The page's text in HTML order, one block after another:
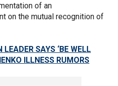
of an
on the mutual recognition of
SAYS ‘BE WELL
ILLNESS RUMORS